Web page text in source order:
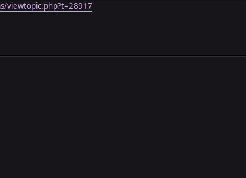
viewtopic.php?t=28917